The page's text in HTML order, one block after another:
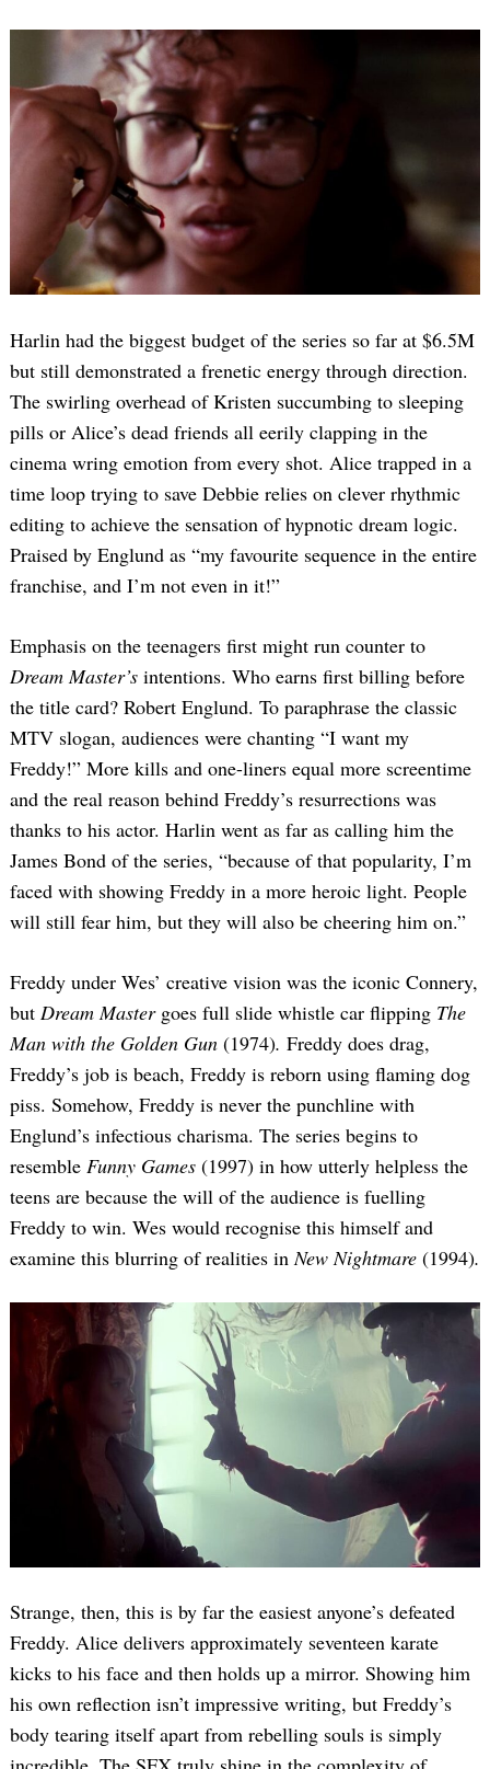
Harlin had the biggest budget of the series so far at $6.5M
but still demonstrated a frenetic energy through direction.
The swirling overhead of Kristen succumbing to sleeping
pills or Alice’s dead friends all eerily clapping in the
cinema wring emotion from every shot. Alice trapped in a
time loop trying to save Debbie relies on clever rhythmic
editing to achieve the sensation of hypnotic dream logic.
Praised by Englund as “my favourite sequence in the entire
franchise, and I’m not even in it!”
Emphasis on the teenagers first might run counter to
Dream Master’s intentions. Who earns first billing before
the title card? Robert Englund. To paraphrase the classic
MTV slogan, audiences were chanting “I want my
Freddy!” More kills and one-liners equal more screentime
and the real reason behind Freddy’s resurrections was
thanks to his actor. Harlin went as far as calling him the
James Bond of the series, “because of that popularity, I’m
faced with showing Freddy in a more heroic light. People
will still fear him, but they will also be cheering him on.”
Freddy under Wes’ creative vision was the iconic Connery,
but Dream Master goes full slide whistle car flipping The
Man with the Golden Gun (1974). Freddy does drag,
Freddy’s job is beach, Freddy is reborn using flaming dog
piss. Somehow, Freddy is never the punchline with
Englund’s infectious charisma. The series begins to
resemble Funny Games (1997) in how utterly helpless the
teens are because the will of the audience is fuelling
Freddy to win. Wes would recognise this himself and
examine this blurring of realities inNew Nightmare (1994).
Strange, then, this is by far the easiest anyone’s defeated
Freddy. Alice delivers approximately seventeen karate
kicks to his face and then holds up a mirror. Showing him
his own reflection isn’t impressive writing, but Freddy’s
body tearing itself apart from rebelling souls is simply
Search
for: